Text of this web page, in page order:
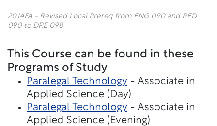
2014FA - Revised Local Prereq from ENG 090 and RED
090 to DRE 098
This Course can be found in these
Programs of Study
Paralegal Technology - Associate in
Applied Science (Day)
Paralegal Technology - Associate in
Applied Science (Evening)